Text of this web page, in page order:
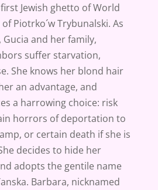
Jewish ghetto of World
Piotrko´w Trybunalski. As
and her family,
suffer starvation,
She knows her blond hair
an advantage, and
a harrowing choice: risk
horrors of deportation to
or certain death if she is
decides to hide her
adopts the gentile name
Barbara, nicknamed